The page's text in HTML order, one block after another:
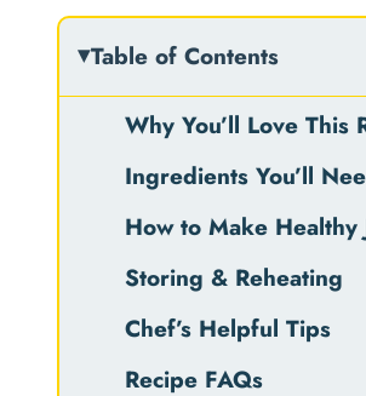
Table of Contents
Why You’ll Love This
Ingredients You’ll
How to Make
Storing & Reheating
Chef’s Helpful Tips
Recipe FAQs